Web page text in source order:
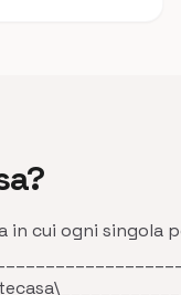
in cui ogni singola